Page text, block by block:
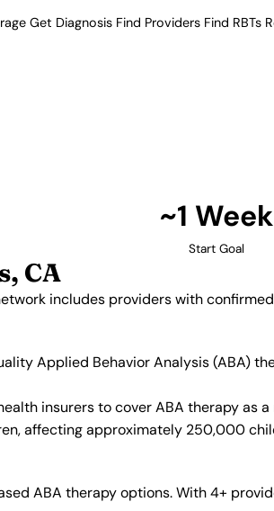
Get Diagnosis Find Providers Find RBTs
~1 Week
Start Goal
CA
includes providers with
Applied Behavior Analysis (ABA)
insurers to cover ABA therapy as
affecting approximately 250,000
ABA therapy options. With 4+